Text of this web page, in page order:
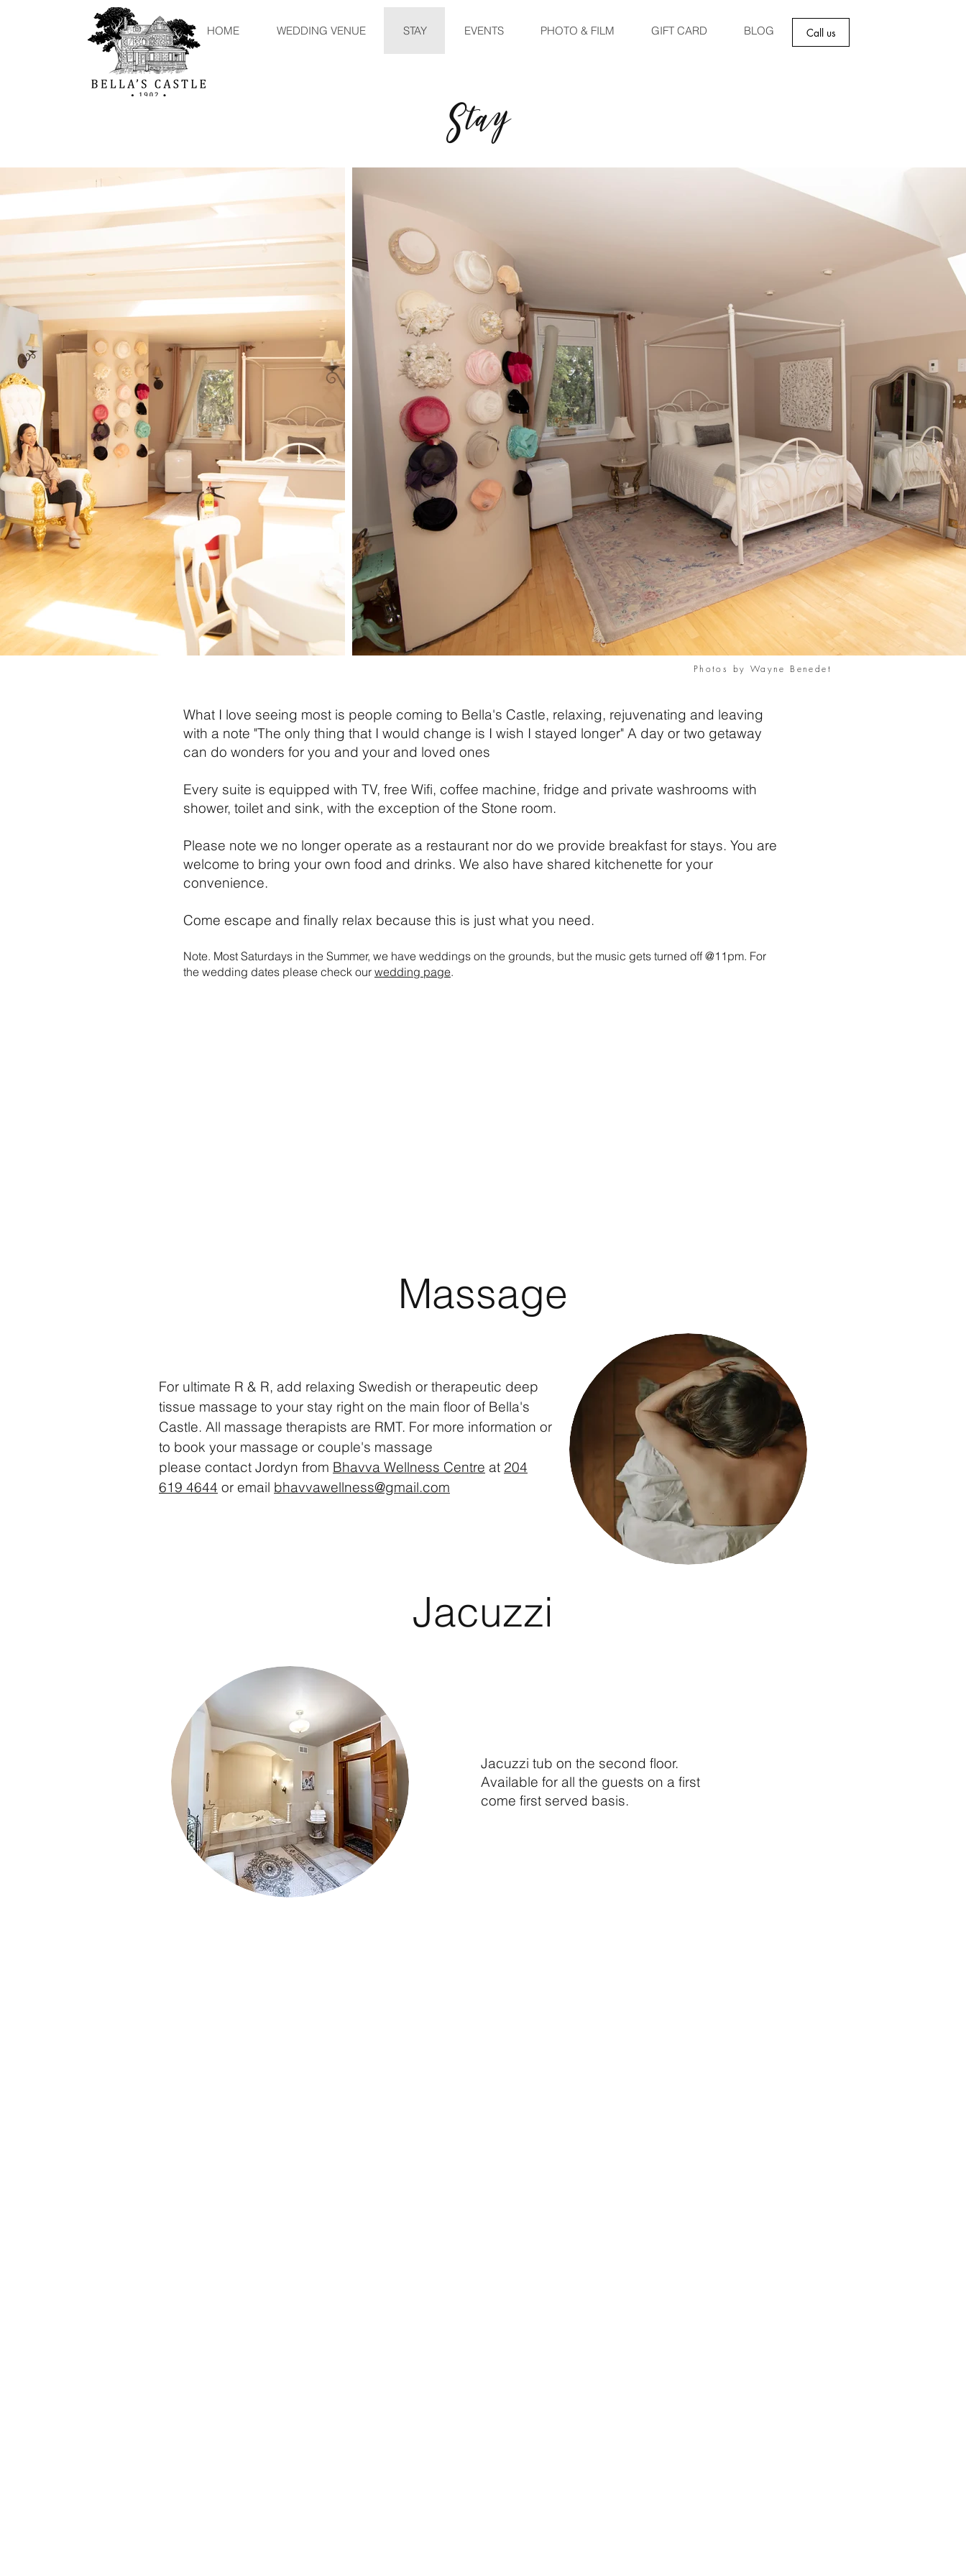
HOME WEDDING VENUE STAY EVENTS PHOTO & FILM GIFT CARD BLOG Call us
Stay
Photos by Wayne Benedet
What I love seeing most is people coming to Bella's Castle, relaxing, rejuvenating and leaving
with a note "The only thing that I would change is I wish I stayed longer" A day or two getaway
can do wonders for you and your and loved ones
Every suite is equipped with TV, free Wifi, coffee machine, fridge and private washrooms with
shower, toilet and sink, with the exception of the Stone room.
Please note we no longer operate as a restaurant nor do we provide breakfast for stays. You are
welcome to bring your own food and drinks. We also have shared kitchenette for your
convenience.
Come escape and finally relax because this is just what you need.
Note. Most Saturdays in the Summer, we have weddings on the grounds, but the music gets turned off @11pm. For
the wedding dates please check our wedding page.
Massage
For ultimate R & R, add relaxing Swedish or therapeutic deep
tissue massage to your stay right on the main floor of Bella's
Castle. All massage therapists are RMT. For more information or
to book your massage or couple's massage
please contact Jordyn from Bhavva Wellness Centre at 204
619 4644 or email bhavvawellness@gmail.com
Jacuzzi
Jacuzzi tub on the second floor.
Available for all the guests on a first
come first served basis.